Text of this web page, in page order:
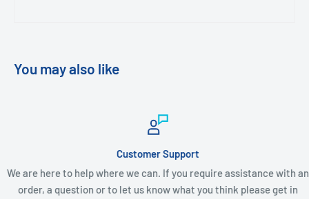
You may also like
Customer Support
We are here to help where we can. If you require assistance with an
order, a question or to let us know what you think please get in